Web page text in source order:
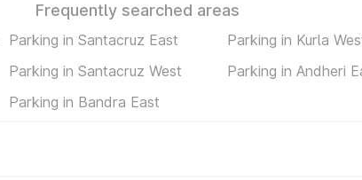
Frequently searched areas
Parking in Santacruz East Parking in Kurla
Parking in Santacruz West Parking in Andheri
Parking in Bandra East